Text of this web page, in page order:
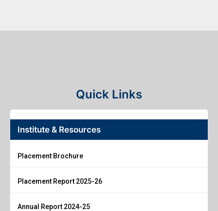
Quick Links
Institute & Resources
Placement Brochure
Placement Report 2025-26
Annual Report 2024-25